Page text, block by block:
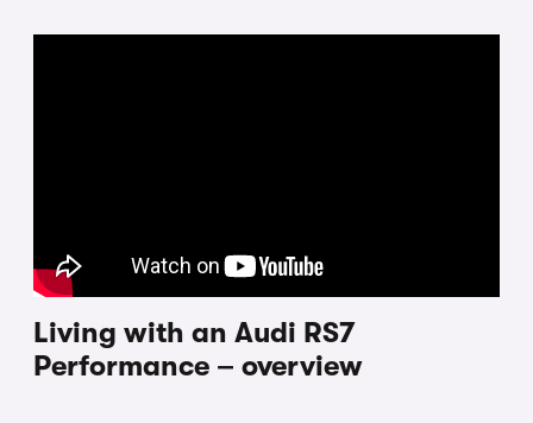
Living with an Audi RS7
Performance – overview